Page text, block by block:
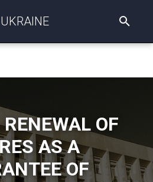
OF
AS A
OF